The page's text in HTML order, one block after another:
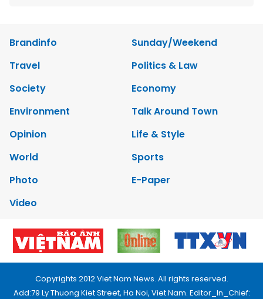
Brandinfo
Sunday/Weekend
Travel
Politics & Law
Society
Economy
Environment
Talk Around Town
Opinion
Life & Style
World
Sports
Photo
E-Paper
Video
Copyrights 2012 Viet Nam News. All rights reserved.
Add:79 Ly Thuong Kiet Street, Ha Noi, Viet Nam. Editor_In_Chief: